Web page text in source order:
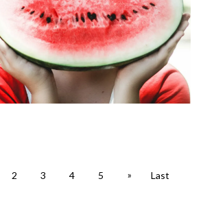
2 3 4 5 » Last